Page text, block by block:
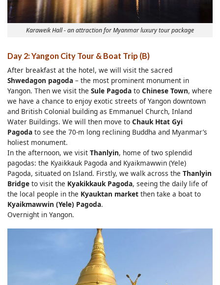
Karaweik Hall - an attraction for Myanmar luxury tour package
Day 2: Yangon City Tour & Boat Trip (B)
After breakfast at the hotel, we will visit the sacred
Shwedagon pagoda – the most prominent monument in
Yangon. Then we visit the Sule Pagoda to Chinese Town, where
we have a chance to enjoy exotic streets of Yangon downtown
and British Colonial building as Emmanuel Church, Inland
Water Buildings. We will then move to Chauk Htat Gyi
Pagoda to see the 70-m long reclining Buddha and Myanmar’s
holiest monument.
In the afternoon, we visit Thanlyin, home of two splendid
pagodas: the Kyaikkauk Pagoda and Kyaikmawwin (Yele)
Pagoda, situated on Island. Firstly, we walk across the Thanlyin
Bridge to visit the Kyakikkauk Pagoda, seeing the daily life of
the local people in the Kyauktan market then take a boat to
Kyaikmawwin (Yele) Pagoda.
Overnight in Yangon.